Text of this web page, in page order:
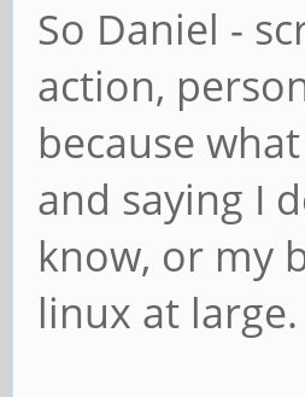
So Daniel -
action,
because
and saying I
know, or my
linux at